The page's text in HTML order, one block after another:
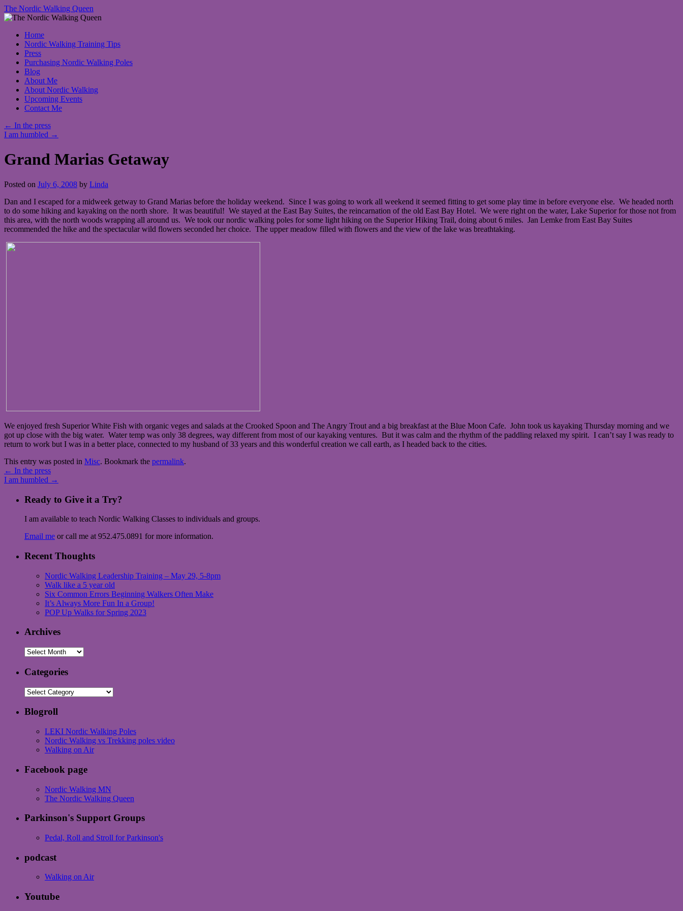
The Nordic Walking Queen
Skip
content
Home
Nordic Walking Training Tips
Press
Purchasing Nordic Walking Poles
Blog
About Me
About Nordic Walking
Upcoming Events
Contact Me
← In the press
I am humbled →
Grand Marias Getaway
Posted on July 6, 2008 by Linda
Dan and I escaped for a midweek getway to Grand Marias before the holiday weekend. Since I was going to work all weekend it seemed fitting to get some play time in before everyone else. We headed north
to do some hiking and kayaking on the north shore. It was beautiful! We stayed at the East Bay Suites, the reincarnation of the old East Bay Hotel. We were right on the water, Lake Superior for those not from
this area, with the north woods wrapping all around us. We took our nordic walking poles for some light hiking on the Superior Hiking Trail, doing about 6 miles. Jan Lemke from East Bay Suites
recommended the hike and the spectacular wild flowers seconded her choice. The upper meadow filled with flowers and the view of the lake was breathtaking.
We enjoyed fresh Superior White Fish with organic veges and salads at the Crooked Spoon and The Angry Trout and a big breakfast at the Blue Moon Cafe. John took us kayaking Thursday morning and we
got up close with the big water. Water temp was only 38 degrees, way different from most of our kayaking ventures. But it was calm and the rhythm of the paddling relaxed my spirit. I can’t say I was ready to
return to work but I was in a better place, connected to my husband of 33 years and this wonderful creation we call earth, as I headed back to the cities.
This entry was posted in Misc. Bookmark the permalink.
← In the press
I am humbled →
Ready to Give it a Try?
I am available to teach Nordic Walking Classes to individuals and groups.
Email me or call me at 952.475.0891 for more information.
Recent Thoughts
Nordic Walking Leadership Training – May 29, 5-8pm
Walk like a 5 year old
Six Common Errors Beginning Walkers Often Make
It’s Always More Fun In a Group!
POP Up Walks for Spring 2023
Archives
Archives
Categories
Categories
Blogroll
LEKI Nordic Walking Poles
Nordic Walking vs Trekking poles video
Walking on Air
Facebook page
Nordic Walking MN
The Nordic Walking Queen
Parkinson's Support Groups
Pedal, Roll and Stroll for Parkinson's
podcast
Walking on Air
Youtube